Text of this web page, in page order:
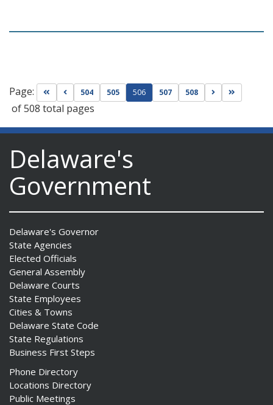
Page: Go to first page
Go to previous page
504 505 506 507 508 Go to next
of 508 total pages
Delaware's
Government
Delaware's Governor
State Agencies
Elected Officials
General Assembly
Delaware Courts
State Employees
Cities & Towns
Delaware State Code
State Regulations
Business First Steps
Phone Directory
Locations Directory
Public Meetings